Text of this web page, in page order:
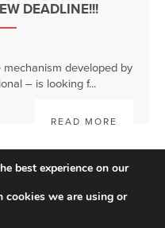
DEADLINE!!!
developed by
– is looking f...
READ MORE
best experience on our
cookies we are using or